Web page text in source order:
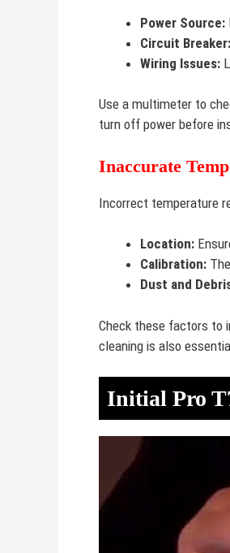
Power Source:
Circuit Breaker:
Wiring Issues:
Use a multimeter to
turn off power before
Inaccurate
Incorrect temperature
Location:
Calibration:
Dust and
Check these factors to
cleaning is also
Initial Pro